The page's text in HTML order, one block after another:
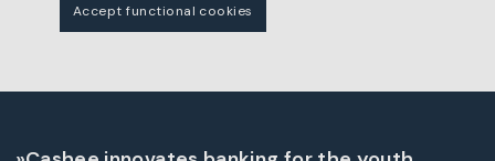
Accept functional cookies